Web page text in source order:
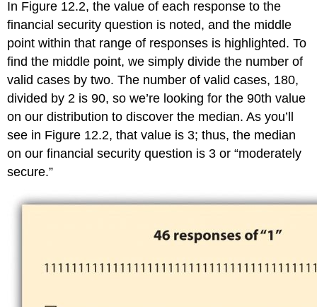
In Figure 12.2, the value of each response to the
financial security question is noted, and the middle
point within that range of responses is highlighted. To
find the middle point, we simply divide the number of
valid cases by two. The number of valid cases, 180,
divided by 2 is 90, so we’re looking for the 90th value
on our distribution to discover the median. As you’ll
see in Figure 12.2, that value is 3; thus, the median
on our financial security question is 3 or “moderately
secure.”